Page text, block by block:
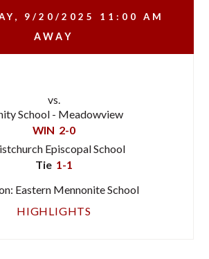
9/20/2025 11:00 AM
AWAY
vs.
School - Meadowview
WIN 2-0
Episcopal School
Tie 1-1
Eastern Mennonite School
HIGHLIGHTS